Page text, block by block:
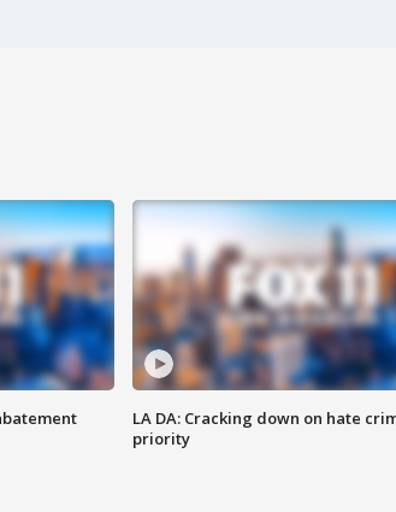
LA DA: Cracking down on hate
priority